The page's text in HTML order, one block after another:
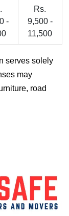
-
Rs.
9,500 -
11,500
serves solely
may
road